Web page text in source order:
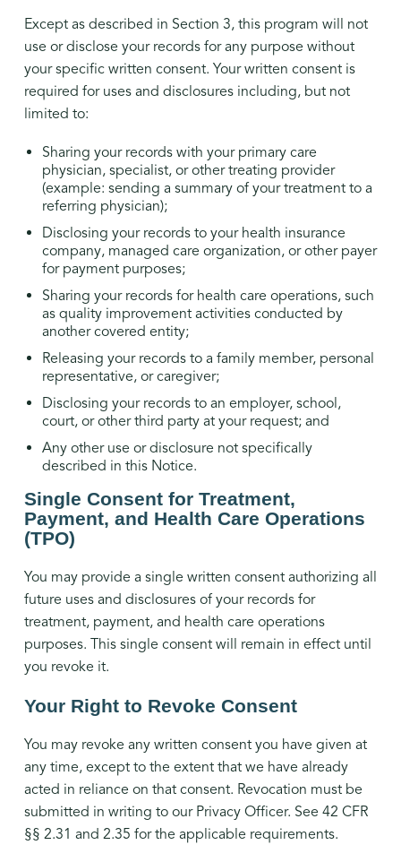
Except as described in Section 3, this program will not
use or disclose your records for any purpose without
your specific written consent. Your written consent is
required for uses and disclosures including, but not
limited to:
Sharing your records with your primary care
physician, specialist, or other treating provider
(example: sending a summary of your treatment to a
referring physician);
Disclosing your records to your health insurance
company, managed care organization, or other payer
for payment purposes;
Sharing your records for health care operations, such
as quality improvement activities conducted by
another covered entity;
Releasing your records to a family member, personal
representative, or caregiver;
Disclosing your records to an employer, school,
court, or other third party at your request; and
Any other use or disclosure not specifically
described in this Notice.
Single Consent for Treatment,
Payment, and Health Care Operations
(TPO)
You may provide a single written consent authorizing all
future uses and disclosures of your records for
treatment, payment, and health care operations
purposes. This single consent will remain in effect until
you revoke it.
Your Right to Revoke Consent
You may revoke any written consent you have given at
any time, except to the extent that we have already
acted in reliance on that consent. Revocation must be
submitted in writing to our Privacy Officer. See 42 CFR
§§ 2.31 and 2.35 for the applicable requirements.